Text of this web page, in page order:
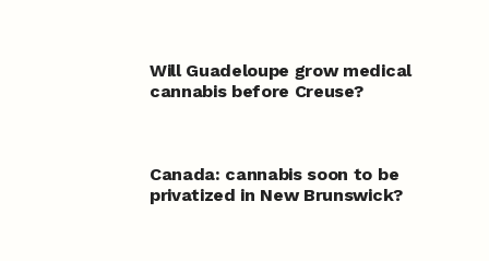
Will Guadeloupe grow medical
cannabis before Creuse?
Canada: cannabis soon to be
privatized in New Brunswick?